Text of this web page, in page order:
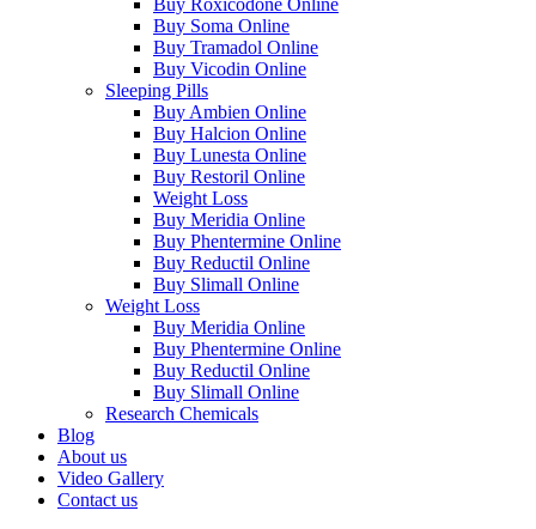
Buy Roxicodone Online
Buy Soma Online
Buy Tramadol Online
Buy Vicodin Online
Sleeping Pills
Buy Ambien Online
Buy Halcion Online
Buy Lunesta Online
Buy Restoril Online
Weight Loss
Buy Meridia Online
Buy Phentermine Online
Buy Reductil Online
Buy Slimall Online
Weight Loss
Buy Meridia Online
Buy Phentermine Online
Buy Reductil Online
Buy Slimall Online
Research Chemicals
Blog
About us
Video Gallery
Contact us